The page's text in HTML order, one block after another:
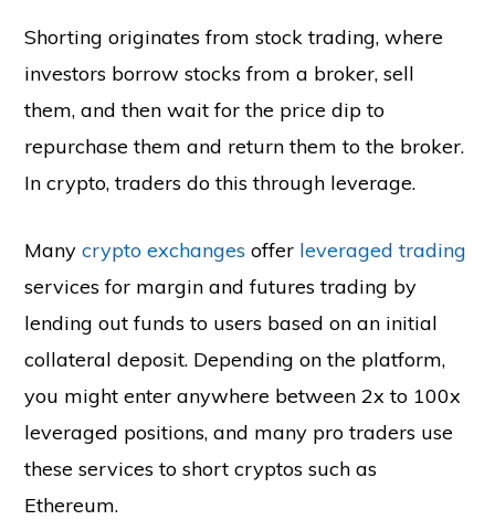
Shorting originates from stock trading, where
investors borrow stocks from a broker, sell
them, and then wait for the price dip to
repurchase them and return them to the broker.
In crypto, traders do this through leverage.
Manycrypto exchanges offer leveraged trading
services for margin and futures trading by
lending out funds to users based on an initial
collateral deposit. Depending on the platform,
you might enter anywhere between 2x to 100x
leveraged positions, and many pro traders use
these services to short cryptos such as
Ethereum.